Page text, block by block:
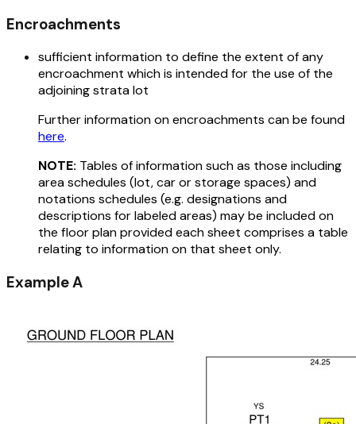
Encroachments
sufficient information to define the extent of any
encroachment which is intended for the use of the
adjoining strata lot
Further information on encroachments can be found
here.
NOTE: Tables of information such as those including
area schedules (lot, car or storage spaces) and
notations schedules (e.g. designations and
descriptions for labeled areas) may be included on
the floor plan provided each sheet comprises a table
relating to information on that sheet only.
Example A